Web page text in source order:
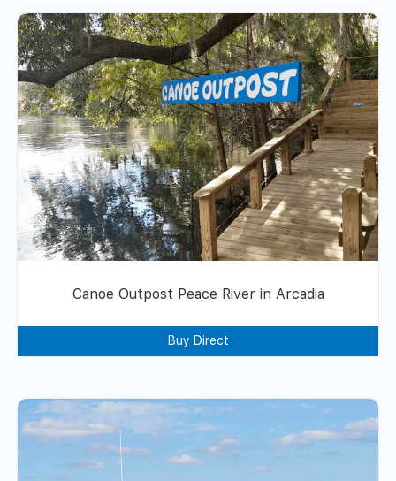
Canoe Outpost Peace River in Arcadia
Buy Direct